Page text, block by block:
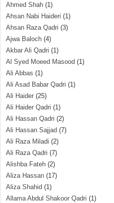
Ahmed Shah (1)
Ahsan Nabi Haideri (1)
Ahsan Raza Qadri (3)
Ajwa Baloch (4)
Akbar Ali Qadri (1)
Al Syed Moeed Masood (1)
Ali Abbas (1)
Ali Asad Babar Qadri (1)
Ali Haider (25)
Ali Haider Qadri (1)
Ali Hassan Qadri (2)
Ali Hassan Sajjad (7)
Ali Raza Miladi (2)
Ali Raza Qadri (7)
Alishba Fateh (2)
Aliza Hassan (17)
Aliza Shahid (1)
Allama Abdul Shakoor Qadri (1)